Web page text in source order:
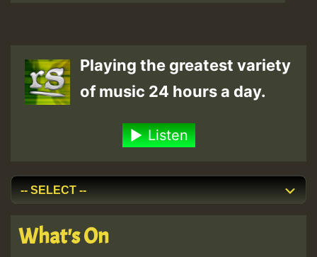
Playing the greatest variety
of music 24 hours a day.
Listen
What's On